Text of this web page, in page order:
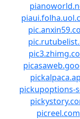
pickupoptions-
picreel.com